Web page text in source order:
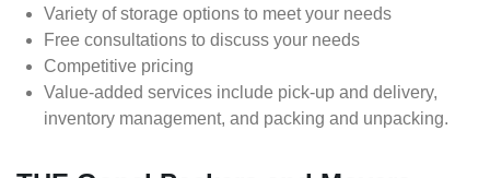
Variety of storage options to meet your needs
Free consultations to discuss your needs
Competitive pricing
Value-added services include pick-up and delivery,
inventory management, and packing and unpacking.